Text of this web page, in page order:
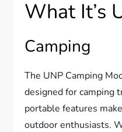
What It’s
Camping
The UNP Camping
designed for camping
portable features
outdoor enthusiasts.